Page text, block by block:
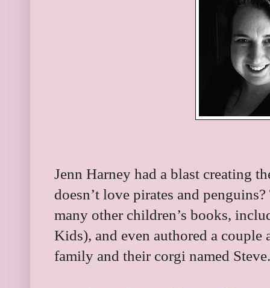
Jenn Harney had a blast creating
doesn’t love pirates and
many other children’s books,
Kids), and even authored a
family and their corgi named Steve.